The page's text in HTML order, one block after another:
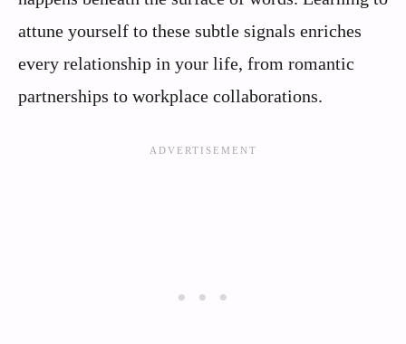
attune yourself to these subtle signals enriches
every relationship in your life, from romantic
partnerships to workplace collaborations.